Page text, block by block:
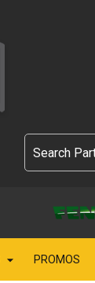
PROMOS